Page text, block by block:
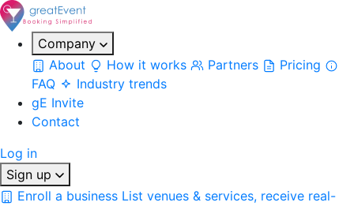
Company
About
How it works Partners
Pricing
FAQ
Industry trends
gE Invite
Contact
Log in
Sign up
Enroll a business List venues & services, receive real-